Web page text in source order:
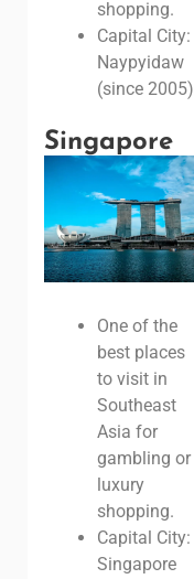
shopping.
Capital City:
Naypyidaw
(since 2005)
Singapore
One of the
best places
to visit in
Southeast
Asia for
gambling or
luxury
shopping.
Capital City:
Singapore